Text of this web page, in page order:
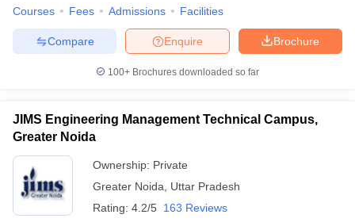
Courses Fees Admissions Facilities
Brochure
Enquire
Compare
100+ Brochures downloaded so far
JIMS Engineering Management Technical Campus,
Greater Noida
Ownership: Private
Greater Noida
Uttar Pradesh
Rating: 4.2/5 163 Reviews